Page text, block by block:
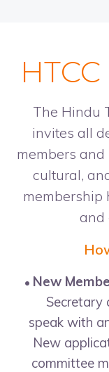
The Hindu
invites all
members
cultural,
membership
and
New
Secretary
speak with
New
committee